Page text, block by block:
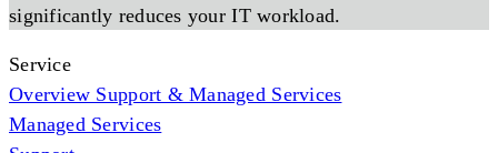
significantly reduces your IT workload.
Service
Overview Support & Managed Services
Managed Services